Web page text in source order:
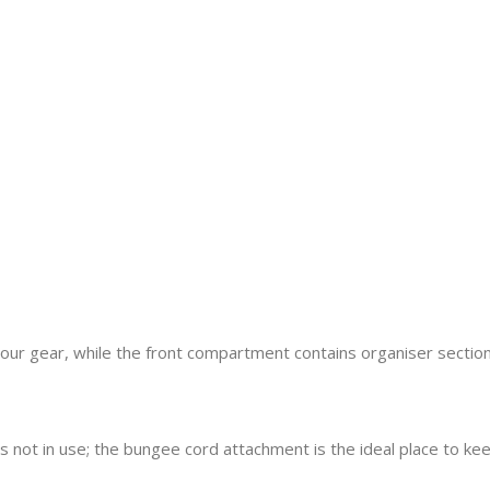
gear, while the front compartment contains organiser
not in use; the bungee cord attachment is the ideal place to